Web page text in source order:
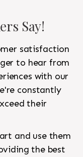
Say!
satisfaction
to hear from
with our
constantly
their
and use them
the best